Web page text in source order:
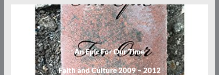
An Epic For Our Time
Faith and Culture 2009 – 2012